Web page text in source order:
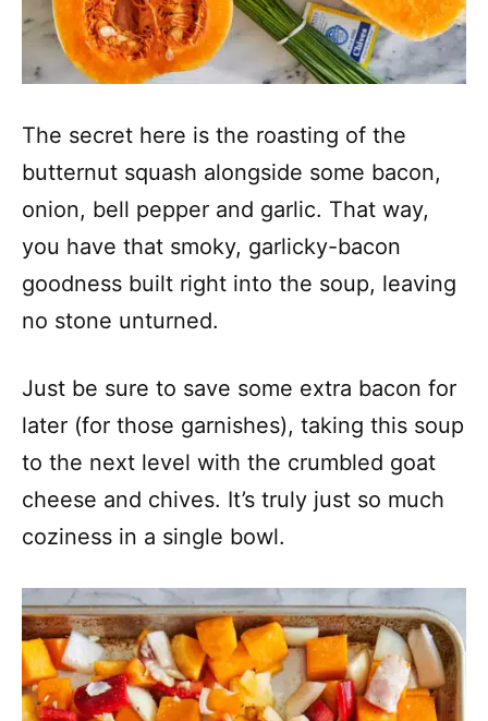
The secret here is the roasting of the
butternut squash alongside some bacon,
onion, bell pepper and garlic. That way,
you have that smoky, garlicky-bacon
goodness built right into the soup, leaving
no stone unturned.
Just be sure to save some extra bacon for
later (for those garnishes), taking this soup
to the next level with the crumbled goat
cheese and chives. It’s truly just so much
coziness in a single bowl.